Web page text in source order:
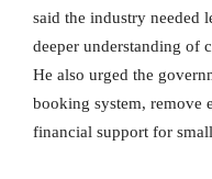
said the industry needed
deeper understanding of
He also urged the
booking system, remove
financial support for